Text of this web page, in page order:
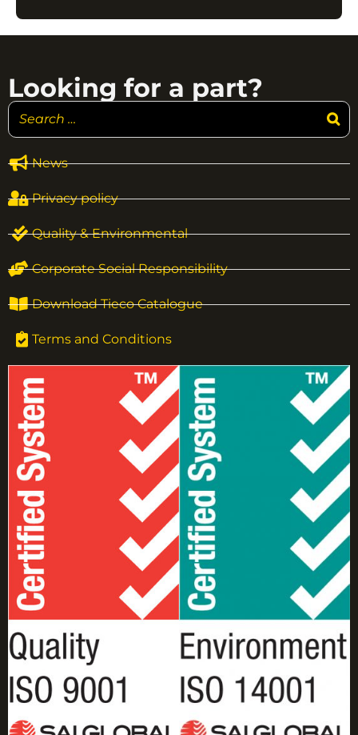
News
Privacy policy
Quality & Environmental
Corporate Social Responsibility
Download Tieco Catalogue
Terms and Conditions
Looking for a part?